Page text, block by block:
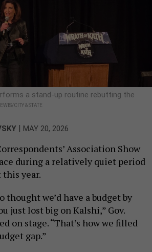
a stand-up routine rebutting the
CITY & STATE
MAY 20, 2026
Association Show
during a relatively quiet period
this year.
thought we’d have a budget by
just lost big on Kalshi,” Gov.
on stage. “That’s how we filled
gap.”